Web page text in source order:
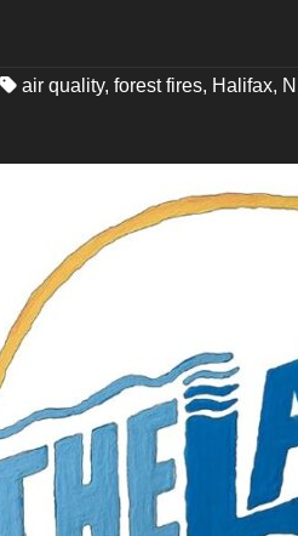
air quality, forest fires, Halifax,